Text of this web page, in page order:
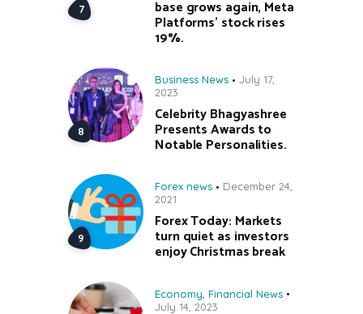
base grows again, Meta
Platforms’ stock rises
19%.
Business News
July 17,
2023
Celebrity Bhagyashree
Presents Awards to
Notable Personalities.
Forex news
December 24,
2021
Forex Today: Markets
turn quiet as investors
enjoy Christmas break
Economy Financial News
July 14, 2023